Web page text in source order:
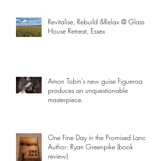
Revitalise, Rebuild &Relax @ Glass
House Retreat, Essex
Amon Tobin's new guise Figueroa
produces an unquestionable
masterpiece.
One Fine Day in the Promised Land
Author: Ryan Greenpike (book
review)